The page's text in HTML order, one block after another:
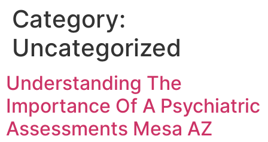
Category:
Uncategorized
Understanding The
Importance Of A Psychiatric
Assessments Mesa AZ